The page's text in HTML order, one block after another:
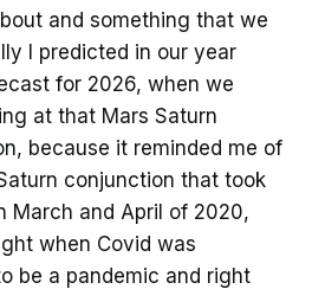
and something that we
I predicted in our year
for 2026, when we
at that Mars Saturn
because it reminded me of
conjunction that took
March and April of 2020,
when Covid was
be a pandemic and right